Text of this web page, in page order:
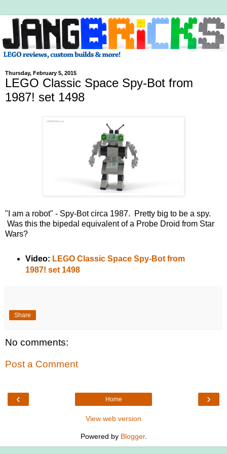
Thursday, February 5, 2015
LEGO Classic Space Spy-Bot from
1987! set 1498
"I am a robot" - Spy-Bot circa 1987. Pretty big to be a spy.
Was this the bipedal equivalent of a Probe Droid from Star
Wars?
Video: LEGO Classic Space Spy-Bot from
1987! set 1498
Share
No comments:
Post a Comment
‹ ›
Home
View web version
Powered by Blogger.